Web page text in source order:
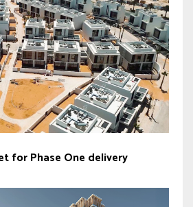
for Phase One delivery